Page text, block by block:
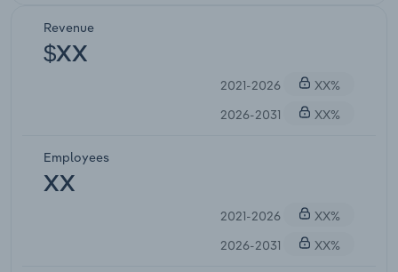
Revenue
$XX
2021-2026
XX%
2026-2031
XX%
Employees
XX
2021-2026
XX%
2026-2031
XX%